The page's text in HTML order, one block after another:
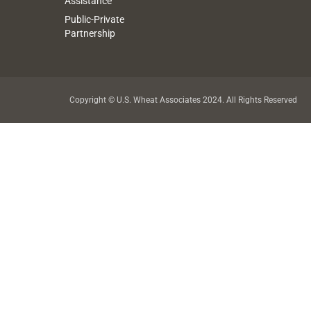
Public-Private
Partnership
Copyright © U.S. Wheat Associates 2024. All Rights Reserved